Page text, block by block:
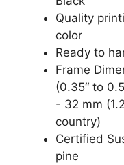
Quality
color
Ready to
Frame
(0.35“ to
- 32 mm
country)
Certified
pine